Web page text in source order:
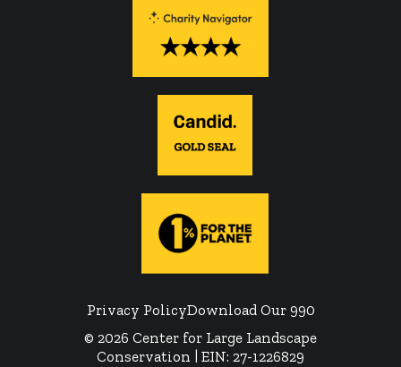
Privacy PolicyDownload Our 990
© 2026 Center for Large Landscape
Conservation | EIN: 27-1226829